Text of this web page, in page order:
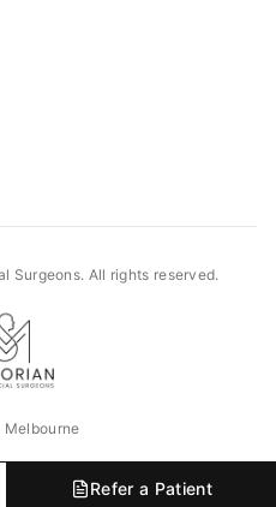
Surgeons. All rights reserved.
Melbourne
Refer a Patient